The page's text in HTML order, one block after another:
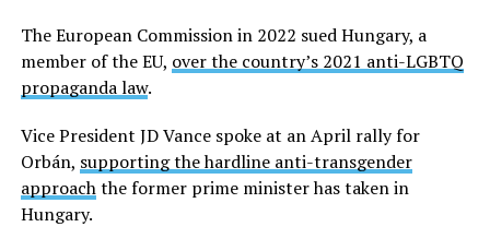
The European Commission in 2022 sued Hungary, a
member of the EU, over the country’s 2021 anti-LGBTQ
propaganda law.
Vice President JD Vance spoke at an April rally for
Orbán, supporting the hardline anti-transgender
approachthe former prime minister has taken in
Hungary.